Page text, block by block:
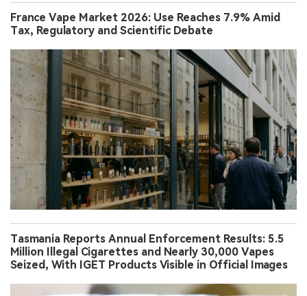
France Vape Market 2026: Use Reaches 7.9% Amid
Tax, Regulatory and Scientific Debate
Tasmania Reports Annual Enforcement Results: 5.5
Million Illegal Cigarettes and Nearly 30,000 Vapes
Seized, With IGET Products Visible in Official Images